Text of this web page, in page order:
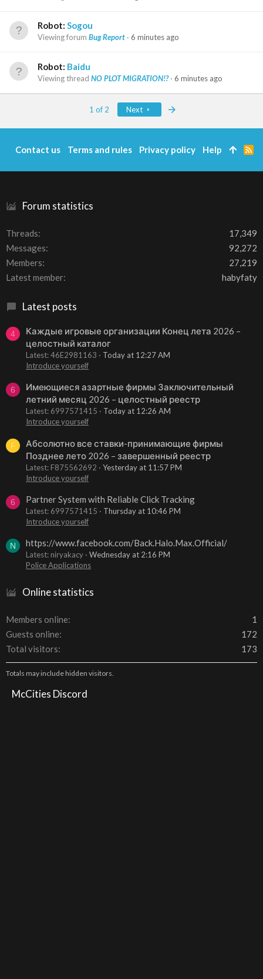
Robot: Sogou
Viewing forum Bug Report 6 minutes ago
Robot: Baidu
Viewing thread NO PLOT MIGRATION!? 6 minutes ago
1 of 2 Next
Forum statistics
Threads
17,349
Messages
92,272
Members
27,219
Latest member
habyfaty
Latest posts
4
Каждые игровые организации Конец лета 2026 –
целостный каталог
Latest: 46E2981163
Today at 12:27 AM
Introduce yourself
6
Имеющиеся азартные фирмы Заключительный
летний месяц 2026 – целостный реестр
Latest: 6997571415
Today at 12:26 AM
Introduce yourself
F
Абсолютно все ставки-принимающие фирмы
Позднее лето 2026 – завершенный реестр
Latest: F875562692
Yesterday at 11:57 PM
Introduce yourself
6 Partner System with Reliable Click Tracking
Latest: 6997571415
Thursday at 10:46 PM
Introduce yourself
N https://www.facebook.com/Back.Halo.Max.Official/
Latest: niryakacy
Wednesday at 2:16 PM
Police Applications
Online statistics
Members online
1
Guests online
172
Total visitors
173
Totals may include hidden visitors.
McCities Discord
Contact us Terms and rules Privacy policy Help
R